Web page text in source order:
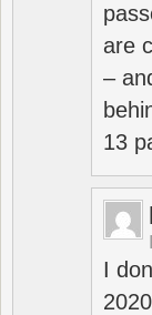
are
–
13
I